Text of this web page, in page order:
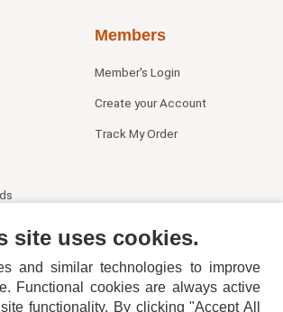
Members
Member's Login
Create your Account
Track My Order
site uses cookies.
and similar technologies to improve
Functional cookies are always active
functionality. By clicking "Accept All